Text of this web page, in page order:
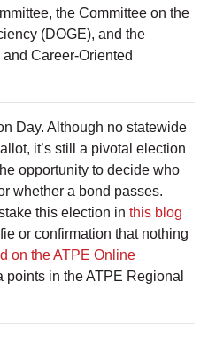
the Committee on the
(DOGE), and the
Career-Oriented
Day. Although no statewide
it’s still a pivotal election
opportunity to decide who
whether a bond passes.
this election in this blog
or confirmation that nothing
on the ATPE Online
points in the ATPE Regional